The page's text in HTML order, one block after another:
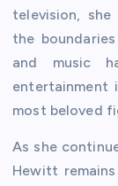
television,
the
and music
entertainment
most beloved
As she
Hewitt